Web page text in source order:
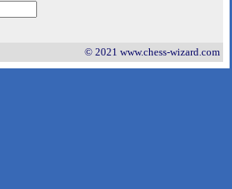
© 2021 www.chess-wizard.com